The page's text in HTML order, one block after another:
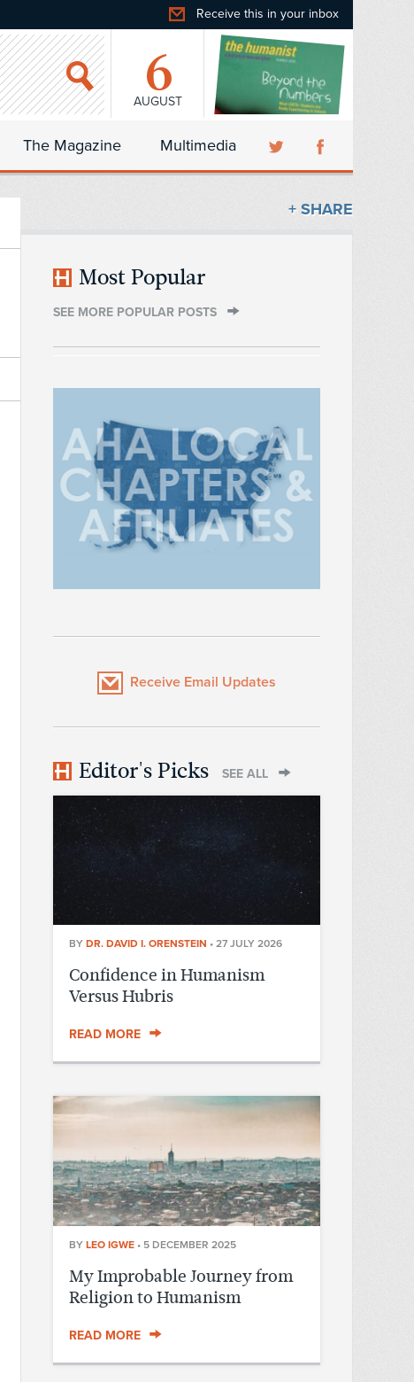
Receive this in your inbox
6
AUGUST
The Magazine Multimedia
+ SHARE
Most Popular
SEE MORE POPULAR POSTS
Receive Email Updates
Editor's Picks SEE ALL
BY DR. DAVID I. ORENSTEIN • 27 JULY 2026
Confidence in Humanism
Versus Hubris
READ MORE
BY LEO IGWE • 5 DECEMBER 2025
My Improbable Journey from
Religion to Humanism
READ MORE